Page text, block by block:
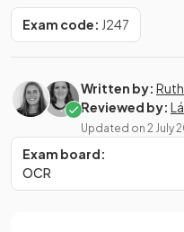
Exam code: J247
Written by:
Reviewed by:
Updated on 2 July
Exam board:
OCR